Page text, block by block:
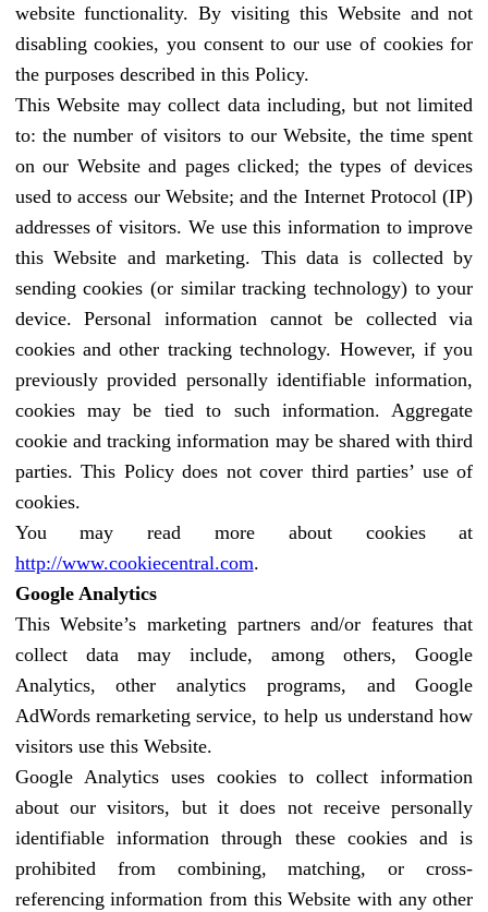
website functionality. By visiting this Website and not
disabling cookies, you consent to our use of cookies for
the purposes described in this Policy.
This Website may collect data including, but not limited
to: the number of visitors to our Website, the time spent
on our Website and pages clicked; the types of devices
used to access our Website; and the Internet Protocol (IP)
addresses of visitors. We use this information to improve
this Website and marketing. This data is collected by
sending cookies (or similar tracking technology) to your
device. Personal information cannot be collected via
cookies and other tracking technology. However, if you
previously provided personally identifiable information,
cookies may be tied to such information. Aggregate
cookie and tracking information may be shared with third
parties. This Policy does not cover third parties’ use of
cookies.
You may read more about cookies at
http://www.cookiecentral.com.
Google Analytics
This Website’s marketing partners and/or features that
collect data may include, among others, Google
Analytics, other analytics programs, and Google
AdWords remarketing service, to help us understand how
visitors use this Website.
Google Analytics uses cookies to collect information
about our visitors, but it does not receive personally
identifiable information through these cookies and is
prohibited from combining, matching, or cross-
referencing information from this Website with any other